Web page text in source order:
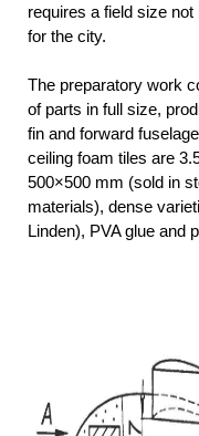
requires a field size
for the city.
The preparatory work
of parts in full size,
fin and forward
ceiling foam tiles are
500×500 mm (sold in
materials), dense
Linden), PVA glue and